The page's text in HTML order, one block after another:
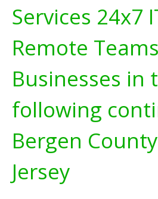
Services 24x7
Remote
Businesses in
following
Bergen
Jersey